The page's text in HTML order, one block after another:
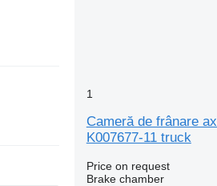
1
Cameră de frânare
K007677-11 truck
Price on request
Brake chamber